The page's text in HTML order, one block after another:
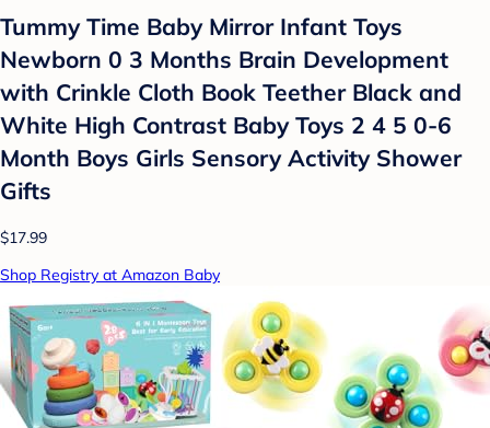
Tummy Time Baby Mirror Infant Toys
Newborn 0 3 Months Brain Development
with Crinkle Cloth Book Teether Black and
White High Contrast Baby Toys 2 4 5 0-6
Month Boys Girls Sensory Activity Shower
Gifts
$17.99
Shop Registry at Amazon Baby